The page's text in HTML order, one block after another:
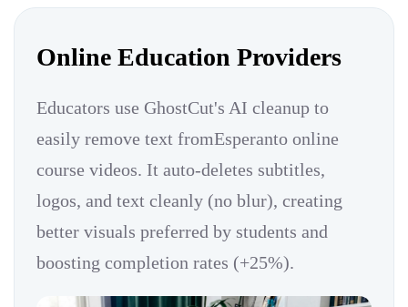
Online Education Providers
Educators use GhostCut's AI cleanup to
easily remove text fromEsperanto online
course videos. It auto-deletes subtitles,
logos, and text cleanly (no blur), creating
better visuals preferred by students and
boosting completion rates (+25%).